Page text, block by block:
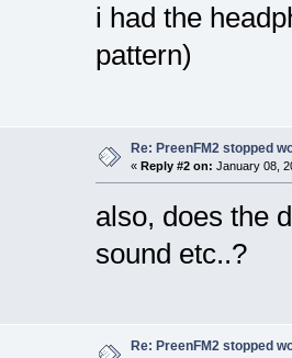
i had the
pattern)
Re: PreenFM2 stopped
« Reply #2 on: January 08,
also, does the
sound etc..?
Re: PreenFM2 stopped